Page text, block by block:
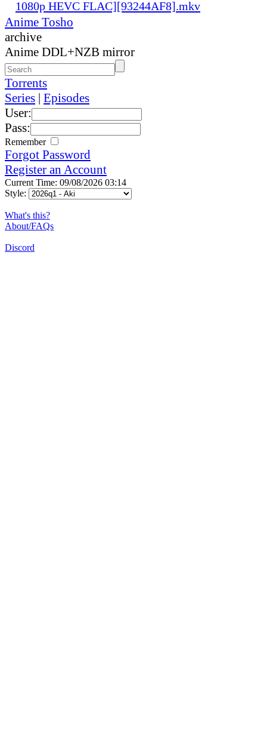
1080p HEVC FLAC][93244AF8].mkv
Anime Tosho
archive
Anime DDL+NZB mirror
Torrents
Series | Episodes
User:
Pass:
Remember
Forgot Password
Register an Account
Current Time: 09/08/2026 03:14
Style:
What's this?
About/FAQs
Discord